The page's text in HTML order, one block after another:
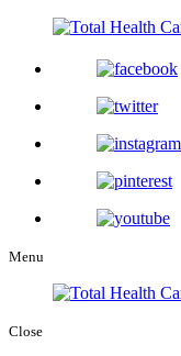
Menu
Close